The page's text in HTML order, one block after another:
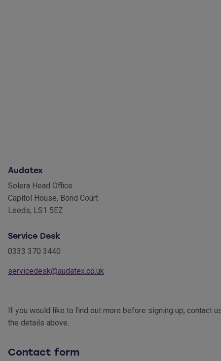
Audatex
Solera Head Office
Capitol House, Bond Court
Leeds, LS1 5EZ
Service Desk
0333 370 3440
servicedesk@audatex.co.uk
If you would like to find out more before signing up, contact
the details above.
Contact form